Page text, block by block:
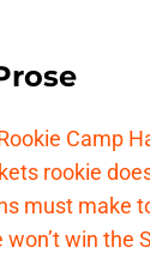
Camp
rookie
must make
win the